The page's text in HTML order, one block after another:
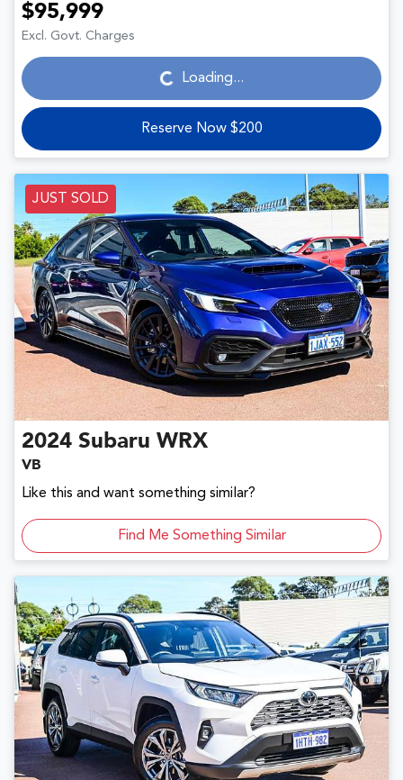
$95,999
Excl. Govt. Charges Loading...Loading...
Reserve Now $200
JUST SOLD
2024 Subaru WRX
VB
Like this and want something similar?
Find Me Something Similar